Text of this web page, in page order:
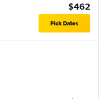
$462
Pick Dates